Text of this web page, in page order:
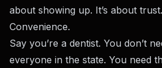
about showing up. It’s about
Convenience.
Say you’re a dentist. You don’t
everyone in the state. You need